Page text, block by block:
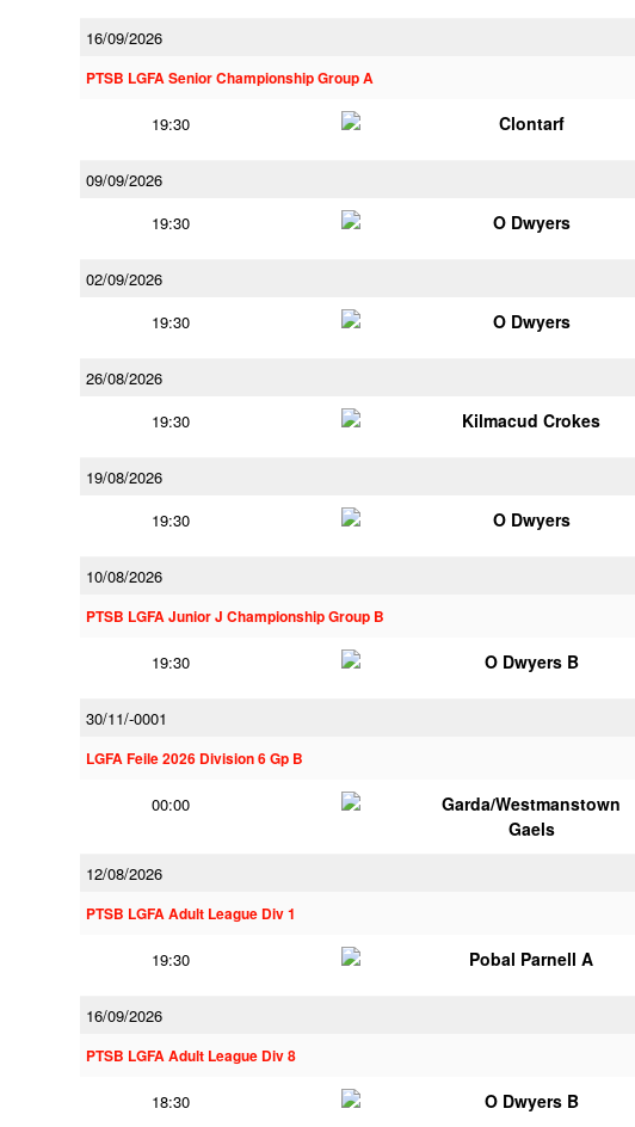
16/09/2026
PTSB LGFA Senior Championship Group A
19:30 Clontarf
09/09/2026
19:30
O Dwyers
02/09/2026
19:30
O Dwyers
26/08/2026
19:30
Kilmacud Crokes
19/08/2026
19:30
O Dwyers
10/08/2026
PTSB LGFA Junior J Championship Group B
19:30 O Dwyers B
30/11/-0001
LGFA Feile 2026 Division 6 Gp B
00:00
Garda/Westmanstown
Gaels
12/08/2026
PTSB LGFA Adult League Div 1
19:30 Pobal Parnell A
16/09/2026
PTSB LGFA Adult League Div 8
18:30 O Dwyers B